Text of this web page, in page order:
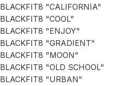
BLACKFIT8 "CALIFORNIA"
BLACKFIT8 "COOL"
BLACKFIT8 "ENJOY"
BLACKFIT8 "GRADIENT"
BLACKFIT8 "MOON"
BLACKFIT8 "OLD SCHOOL"
BLACKFIT8 "URBAN"